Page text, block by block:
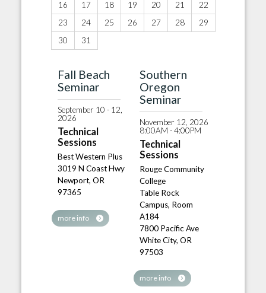
16
17 18 19 20 21
22
23
24 25 26 27 28
29
30
31
Fall Beach
Seminar
September 10 - 12,
2026
Technical
Sessions
Best Western Plus
3019 N Coast Hwy
Newport, OR
97365
more info
Southern
Oregon
Seminar
November 12, 2026
8:00AM - 4:00PM
Technical
Sessions
Rouge Community
College
Table Rock
Campus, Room
A184
7800 Pacific Ave
White City, OR
97503
more info